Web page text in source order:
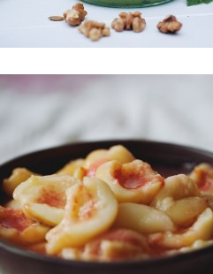
Spreads & Jams Sweet Treats